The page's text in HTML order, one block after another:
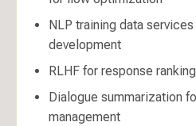
NLP training data
development
RLHF for response
Dialogue summarization
management